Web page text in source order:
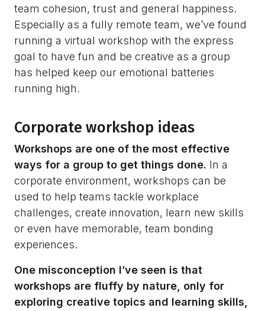
team cohesion, trust and general happiness.
Especially as a fully remote team, we’ve found
running a virtual workshop with the express
goal to have fun and be creative as a group
has helped keep our emotional batteries
running high.
Corporate workshop ideas
Workshops are one of the most effective
ways for a group to get things done. In a
corporate environment, workshops can be
used to help teams tackle workplace
challenges, create innovation, learn new skills
or even have memorable, team bonding
experiences.
One misconception I’ve seen is that
workshops are fluffy by nature, only for
exploring creative topics and learning skills,